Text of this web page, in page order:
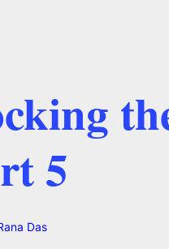
5
Das